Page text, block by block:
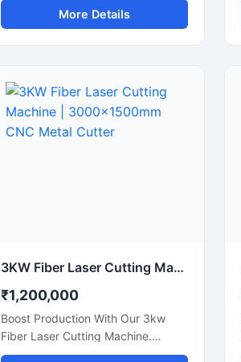
Leather, And Acrylic Sheets. Shop
Now.
More Details
3KW Fiber Laser Cutting Machine | 3000x1500mm CNC Metal Cutter
₹1,200,000
Boost Production With Our 3kw
Fiber Laser Cutting Machine.
Precision Cnc Metal Sheet Cutter